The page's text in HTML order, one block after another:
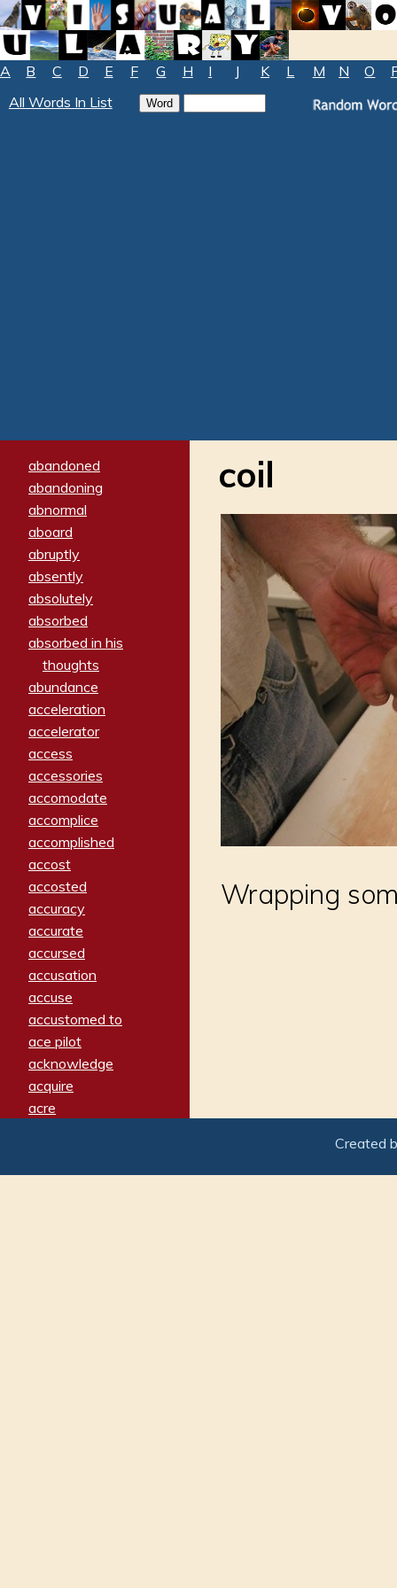
A B C D E F G H I J K L M N O
All Words In List
abandoned
abandoning
abnormal
aboard
abruptly
absently
absolutely
absorbed
absorbed in his
thoughts
abundance
acceleration
accelerator
access
accessories
accomodate
accomplice
accomplished
accost
accosted
accuracy
accurate
accursed
accusation
accuse
accustomed to
ace pilot
acknowledge
acquire
acre
adamant
coil
Wrapping
Created